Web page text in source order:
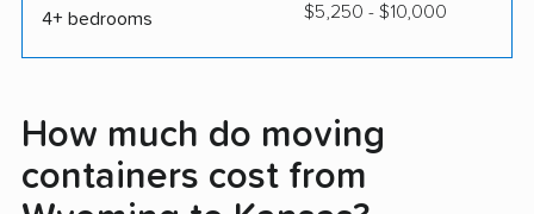
4+ bedrooms $5,250 - $10,000
How much do moving
containers cost from